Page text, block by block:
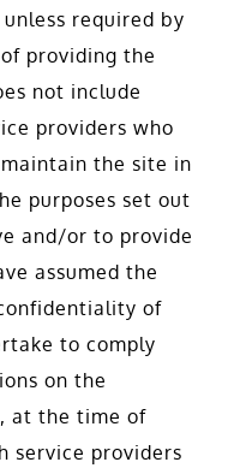
required by
providing the
not include
providers who
the site in
purposes set out
and/or to provide
assumed the
of
to comply
on the
at the time of
service providers